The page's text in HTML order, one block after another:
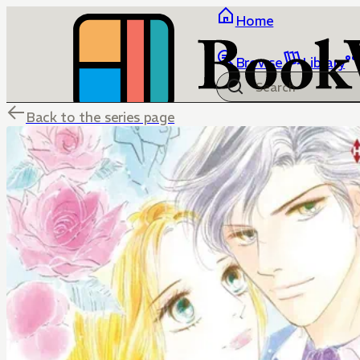
Home
Browse Library
Back to the series page